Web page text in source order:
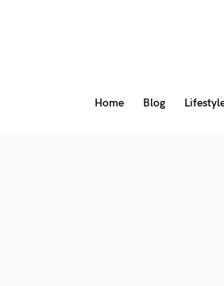
Home Blog